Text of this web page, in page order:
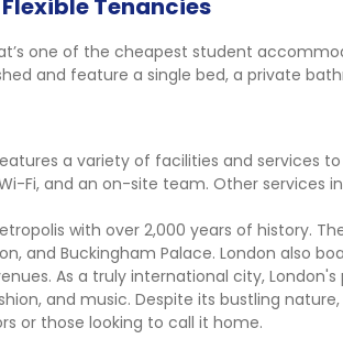
Tenancies
one of the cheapest student
and feature a single bed, a private
a variety of facilities and services
Fi, and an on-site team. Other services
with over 2,000 years of history.
and Buckingham Palace. London also
As a truly international city,
and music. Despite its bustling
or those looking to call it home.